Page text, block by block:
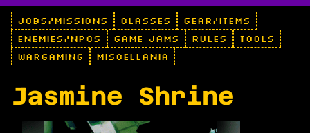
JOBS/MISSIONS CLASSES
GEAR/ITEMS
ENEMIES/NPCS
GAME JAMS RULES
TOOLS
WARGAMING
MISCELLANIA
Jasmine Shrine